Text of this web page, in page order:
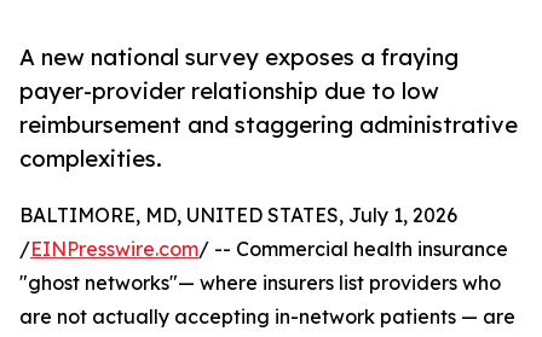
A new national survey exposes a fraying
payer-provider relationship due to low
reimbursement and staggering administrative
complexities.
BALTIMORE, MD, UNITED STATES, July 1, 2026
/EINPresswire.com/ -- Commercial health insurance
"ghost networks"— where insurers list providers who
are not actually accepting in-network patients — are